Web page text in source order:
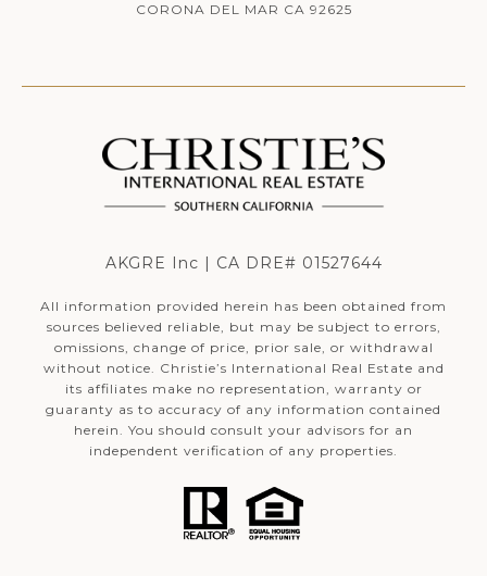
CORONA DEL MAR CA 92625
AKGRE Inc | CA DRE# 01527644
All information provided herein has been obtained from
sources believed reliable, but may be subject to errors,
omissions, change of price, prior sale, or withdrawal
without notice. Christie’s International Real Estate and
its affiliates make no representation, warranty or
guaranty as to accuracy of any information contained
herein. You should consult your advisors for an
independent verification of any properties.